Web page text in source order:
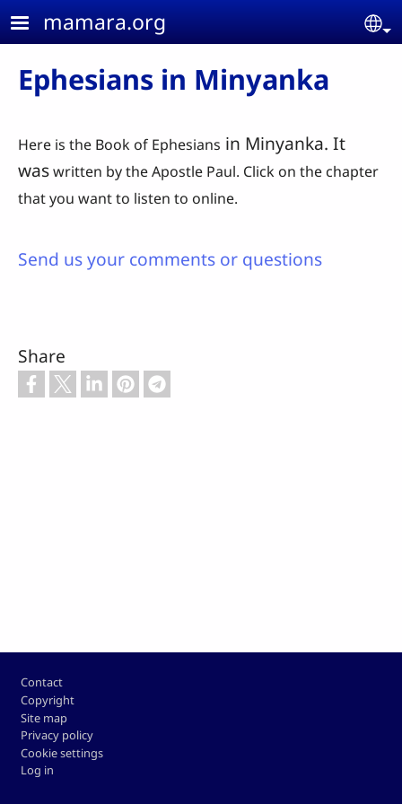
Skip to main content
mamara.org
Ephesians in Minyanka
Here is the Book of Ephesians in Minyanka. It
waswritten by the Apostle Paul. Click on the chapter
that you want to listen to online.
Send us your comments or questions
Share
Footer
Contact
Copyright
Site map
Privacy policy
Cookie settings
Log in